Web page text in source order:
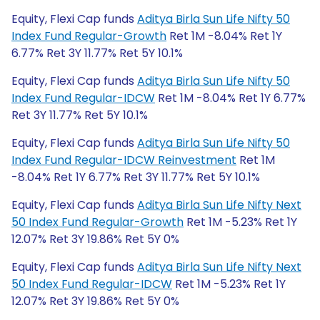
Equity, Flexi Cap funds Aditya Birla Sun Life Nifty 50
Index Fund Regular-Growth Ret 1M -8.04% Ret 1Y
6.77% Ret 3Y 11.77% Ret 5Y 10.1%
Equity, Flexi Cap funds Aditya Birla Sun Life Nifty 50
Index Fund Regular-IDCW Ret 1M -8.04% Ret 1Y 6.77%
Ret 3Y 11.77% Ret 5Y 10.1%
Equity, Flexi Cap funds Aditya Birla Sun Life Nifty 50
Index Fund Regular-IDCW Reinvestment Ret 1M
-8.04% Ret 1Y 6.77% Ret 3Y 11.77% Ret 5Y 10.1%
Equity, Flexi Cap funds Aditya Birla Sun Life Nifty Next
50 Index Fund Regular-Growth Ret 1M -5.23% Ret 1Y
12.07% Ret 3Y 19.86% Ret 5Y 0%
Equity, Flexi Cap funds Aditya Birla Sun Life Nifty Next
50 Index Fund Regular-IDCW Ret 1M -5.23% Ret 1Y
12.07% Ret 3Y 19.86% Ret 5Y 0%